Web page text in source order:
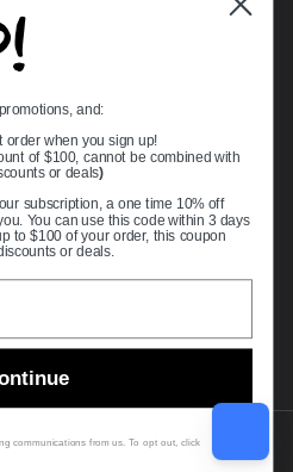
Bearings
.
and:
order when you sign up!
of $100, cannot be combined with
or deals)
subscription, a one time 10% off
You can use this code within 3 days
to $100 of your order, this coupon
or deals.
communications from us. To opt out, click